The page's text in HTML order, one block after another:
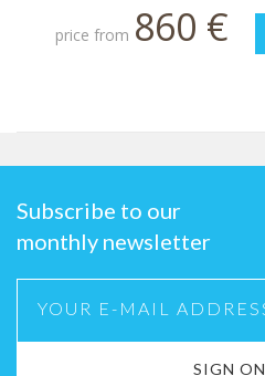
price from 860 €
Subscribe to our
monthly newsletter
SIGN ON